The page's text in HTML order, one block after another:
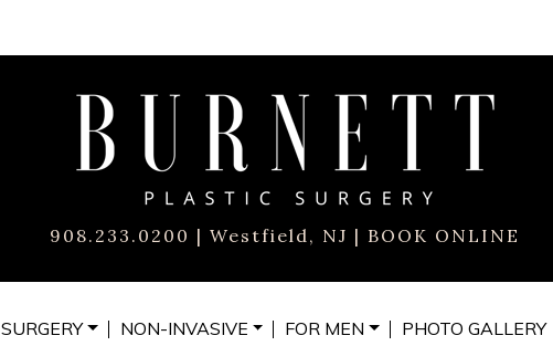
908.233.0200 | Westfield, NJ | BOOK ONLINE
SURGERY NON-INVASIVE FOR MEN PHOTO GALLERY